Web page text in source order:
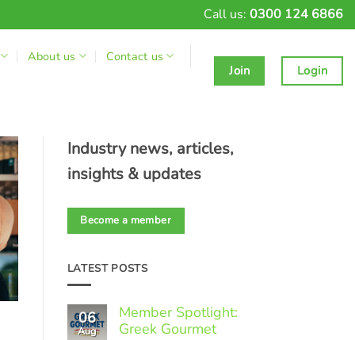
Call us: 0300 124 6866
About us
Contact us
Join
Login
Industry news, articles,
insights & updates
Become a member
LATEST POSTS
06
Aug
Member Spotlight:
Greek Gourmet